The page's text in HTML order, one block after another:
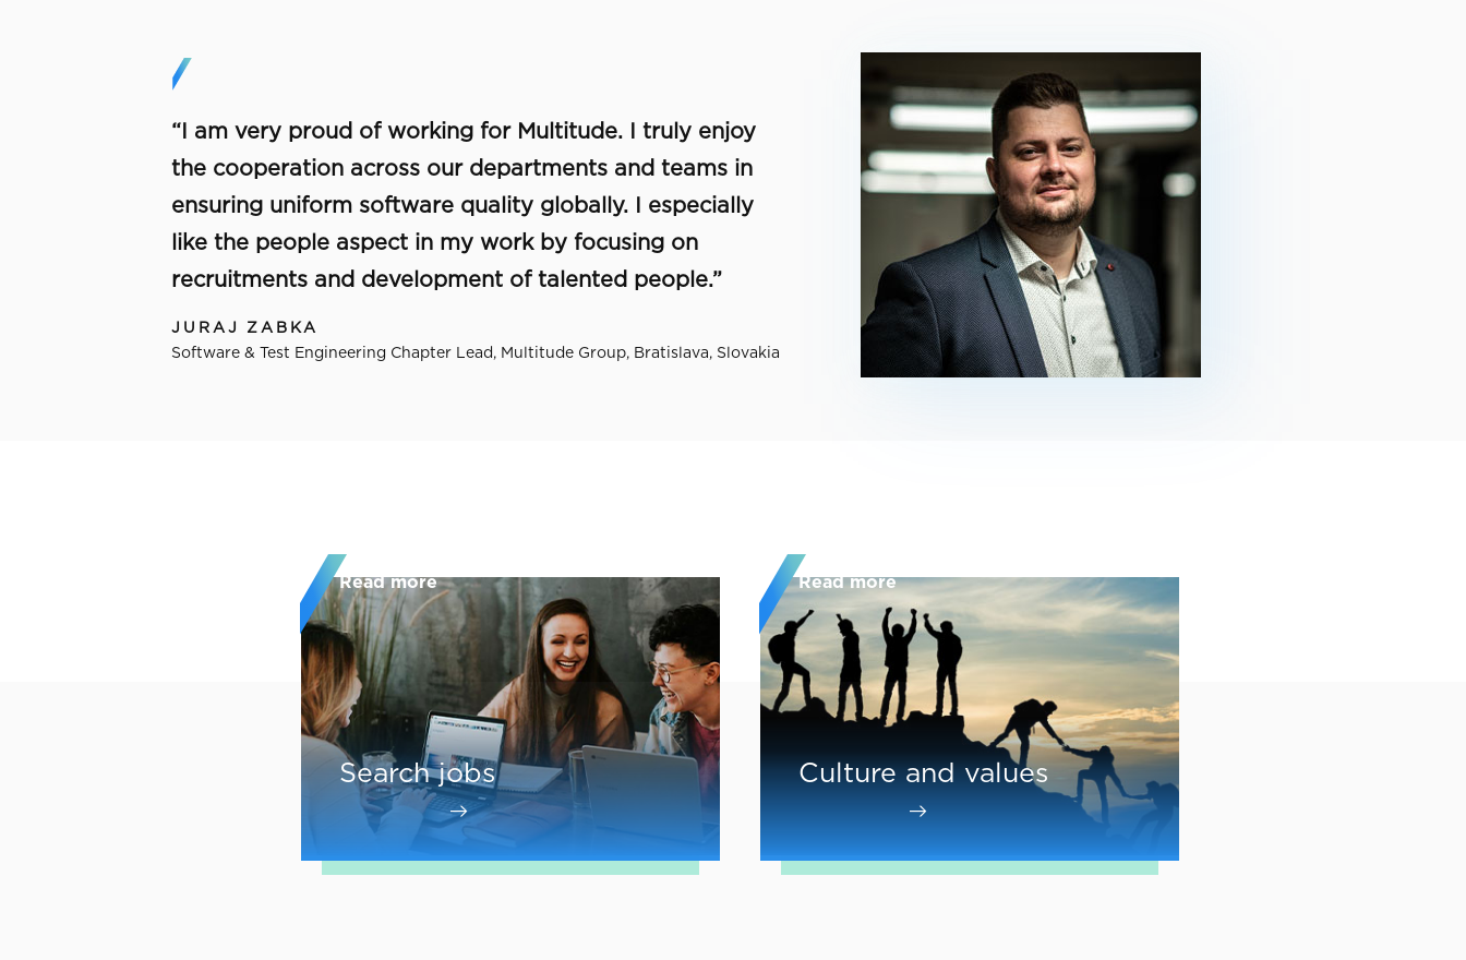
“I am very proud of working for Multitude. I truly enjoy
the cooperation across our departments and teams in
ensuring uniform software quality globally. I especially
like the people aspect in my work by focusing on
recruitments and development of talented people.”
JURAJ ZABKA
Software & Test Engineering Chapter Lead, Multitude Group, Bratislava, Slovakia
Search jobs
Read more
Culture and values
Read more